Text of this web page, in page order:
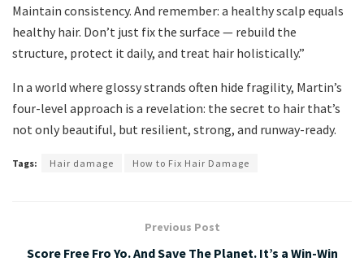
Maintain consistency. And remember: a healthy scalp equals
healthy hair. Don’t just fix the surface — rebuild the
structure, protect it daily, and treat hair holistically.”
In a world where glossy strands often hide fragility, Martin’s
four-level approach is a revelation: the secret to hair that’s
not only beautiful, but resilient, strong, and runway-ready.
Tags: Hair damage How to Fix Hair Damage
Previous Post
Score Free Fro Yo. And Save The Planet. It’s a Win-Win